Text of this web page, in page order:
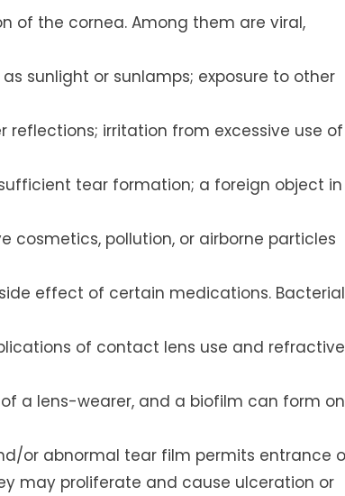
of the cornea. Among them are viral,
sunlight or sunlamps; exposure to other
reflections; irritation from excessive use of
tear formation; a foreign object in
cosmetics, pollution, or airborne particles
effect of certain medications. Bacterial
of contact lens use and refractive
a lens-wearer, and a biofilm can form on
or abnormal tear film permits entrance
may proliferate and cause ulceration or